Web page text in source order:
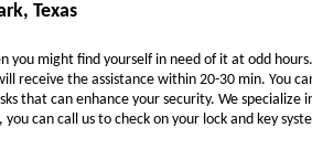
Texas
you might find yourself in need of it at odd
receive the assistance within 20-30 min. You
that can enhance your security. We specialize
can call us to check on your lock and key